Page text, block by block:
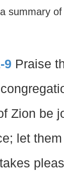
summary
9 Praise
Zion be
let